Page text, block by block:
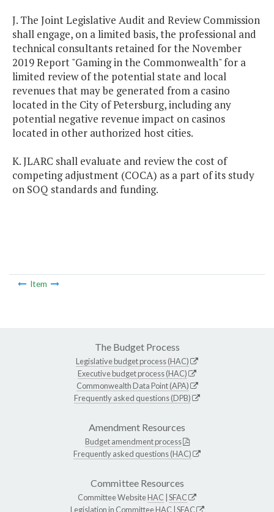
J. The Joint Legislative Audit and Review Commission
shall engage, on a limited basis, the professional and
technical consultants retained for the November
2019 Report "Gaming in the Commonwealth" for a
limited review of the potential state and local
revenues that may be generated from a casino
located in the City of Petersburg, including any
potential negative revenue impact on casinos
located in other authorized host cities.
K. JLARC shall evaluate and review the cost of
competing adjustment (COCA) as a part of its study
on SOQ standards and funding.
Item
The Budget Process
Legislative budget process (HAC)
Executive budget process (HAC)
Commonwealth Data Point (APA)
Frequently asked questions (DPB)
Amendment Resources
Budget amendment process
Frequently asked questions (HAC)
Committee Resources
Committee WebsiteHAC SFAC
Legislation in CommitteeHAC SFAC